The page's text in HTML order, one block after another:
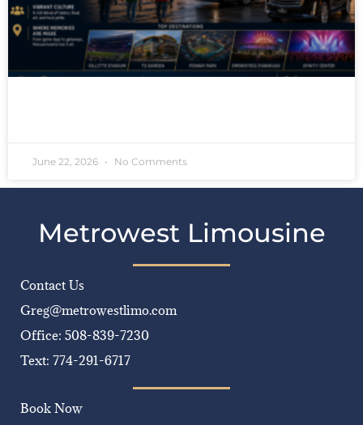
June 22, 2026 No Comments
Metrowest Limousine
Contact Us
Greg@metrowestlimo.com
Office: 508-839-7230
Text: 774-291-6717
Book Now